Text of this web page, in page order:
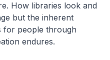
How libraries look and
but the inherent
for people through
endures.